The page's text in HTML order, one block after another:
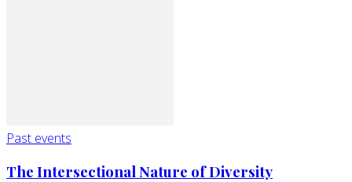
Past events
The Intersectional Nature of Diversity